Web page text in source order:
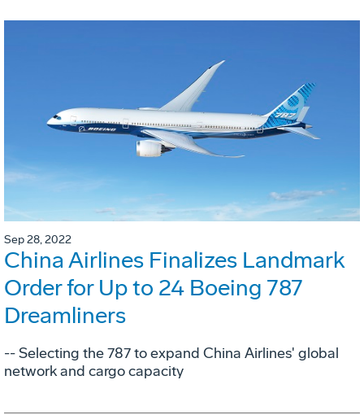
Sep 28, 2022
China Airlines Finalizes Landmark
Order for Up to 24 Boeing 787
Dreamliners
-- Selecting the 787 to expand China Airlines' global
network and cargo capacity